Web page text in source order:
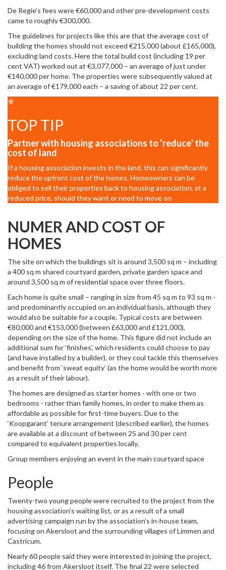
De Regie’s fees were €60,000 and other pre-development costs
came to roughly €300,000.
The guidelines for projects like this are that the average cost of
building the homes should not exceed €215,000 (about £165,000),
excluding land costs. Here the total build cost (including 19 per
cent VAT) worked out at €3,077,000 – an average of just under
€140,000 per home. The properties were subsequently valued at
an average of €179,000 each – a saving of about 22 per cent.
TOP TIP
Partner with housing associations to ‘reduce’ the
cost of land
If a housing association invests in the land, this can significantly
reduce the upfront cost of the homes. Homeowners can be
obliged to sell their properties back to housing association, at a
reduced price, should they want or need to move on
NUMER AND COST OF
HOMES
The site on which the buildings sit is around 3,500 sq m – including
a 400 sq m shared courtyard garden, private garden space and
around 3,500 sq m of residential space over three floors.
Each home is quite small – ranging in size from 45 sq m to 93 sq m -
and predominantly occupied on an individual basis, although they
would also be suitable for a couple. Typical costs are between
€80,000 and €153,000 (between £63,000 and £121,000),
depending on the size of the home. This figure did not include an
additional sum for ‘finishes’, which residents could choose to pay
(and have installed by a builder), or they coul tackle this themselves
and benefit from ‘sweat equity’ (as the home would be worth more
as a result of their labour).
The homes are designed as starter homes - with one or two
bedrooms - rather than family homes, in order to make them as
affordable as possible for first-time buyers. Due to the
‘Koopgarant’ tenure arrangement (described earlier), the homes
are available at a discount of between 25 and 30 per cent
compared to equivalent properties locally.
Group members enjoying an event in the main courtyard space
People
Twenty-two young people were recruited to the project from the
housing association’s waiting list, or as a result of a small
advertising campaign run by the association’s in-house team,
focusing on Akersloot and the surrounding villages of Limmen and
Castricum.
Nearly 60 people said they were interested in joining the project,
including 46 from Akersloot itself. The final 22 were selected